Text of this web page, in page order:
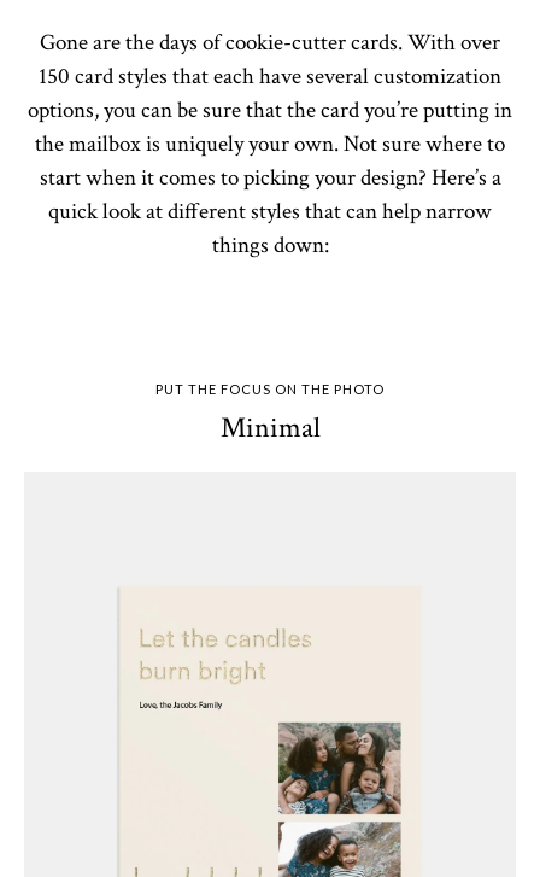
Gone are the days of cookie-cutter cards. With over
150 card styles that each have several customization
options, you can be sure that the card you’re putting in
the mailbox is uniquely your own. Not sure where to
start when it comes to picking your design? Here’s a
quick look at different styles that can help narrow
things down:
PUT THE FOCUS ON THE PHOTO
Minimal